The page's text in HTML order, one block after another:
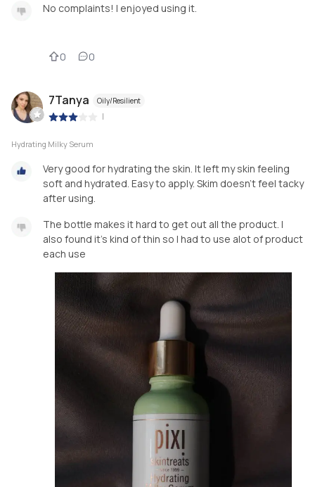
No complaints! I enjoyed using it.
0 0
7Tanya Oily/Resilient
|
Hydrating Milky Serum
Very good for hydrating the skin. It left my skin feeling
soft and hydrated. Easy to apply. Skim doesn't feel tacky
after using.
The bottle makes it hard to get out all the product. I
also found it's kind of thin so I had to use alot of product
each use